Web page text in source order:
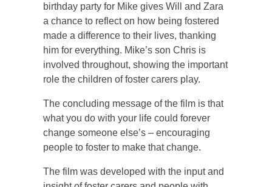
birthday party for Mike gives Will and Zara
a chance to reflect on how being fostered
made a difference to their lives, thanking
him for everything. Mike’s son Chris is
involved throughout, showing the important
role the children of foster carers play.
The concluding message of the film is that
what you do with your life could forever
change someone else’s – encouraging
people to foster to make that change.
The film was developed with the input and